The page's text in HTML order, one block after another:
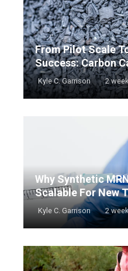
From Pilot Scale
Success: Carbon
Kyle C. Garrison 2
Why Synthetic
Scalable For New
Kyle C. Garrison 2